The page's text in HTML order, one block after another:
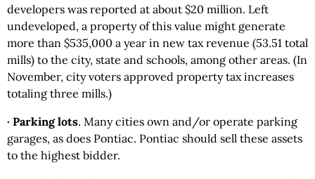
developers was reported at about $20 million. Left
undeveloped, a property of this value might generate
more than $535,000 a year in new tax revenue (53.51 total
mills) to the city, state and schools, among other areas. (In
November, city voters approved property tax increases
totaling three mills.)
· Parking lots. Many cities own and/or operate parking
garages, as does Pontiac. Pontiac should sell these assets
to the highest bidder.